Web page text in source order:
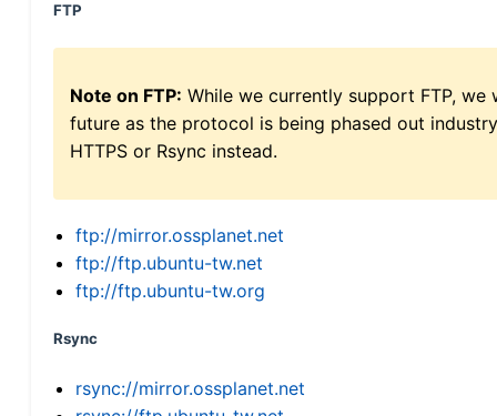
FTP
Note on FTP: While we currently support FTP,
future as the protocol is being phased out
HTTPS or Rsync instead.
ftp://mirror.ossplanet.net
ftp://ftp.ubuntu-tw.net
ftp://ftp.ubuntu-tw.org
Rsync
rsync://mirror.ossplanet.net